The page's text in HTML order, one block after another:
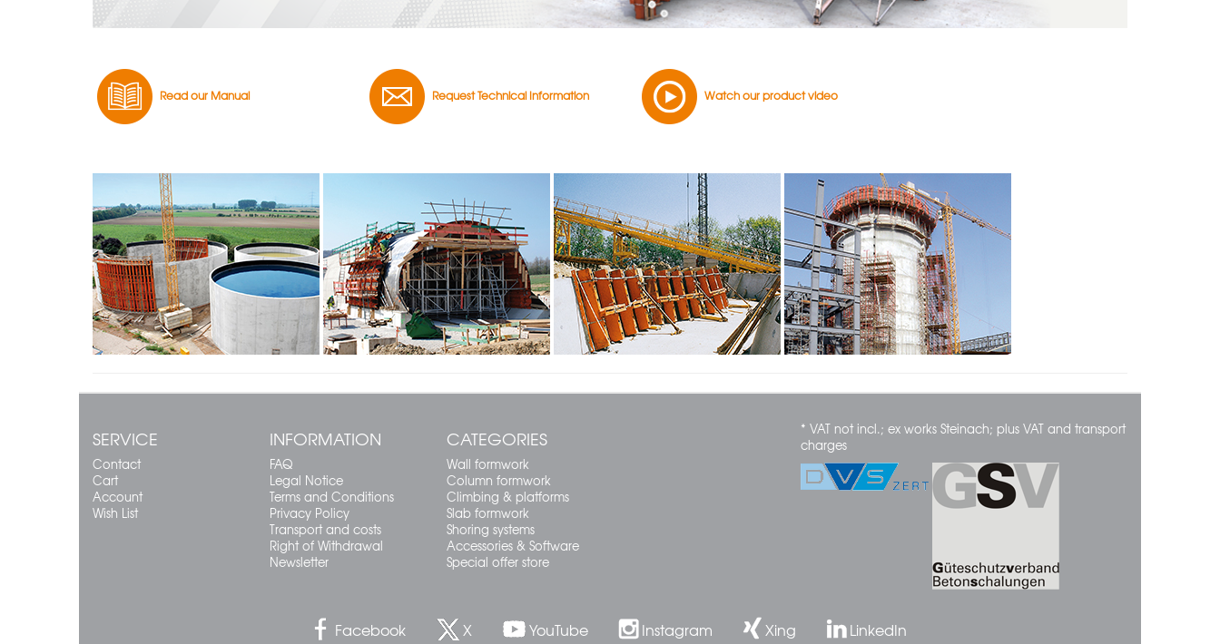
Read our Manual Request Technical Information Watch our product video
SERVICE
Contact
Cart
Account
Wish List
INFORMATION
FAQ
Legal Notice
Terms and Conditions
Privacy Policy
Transport and costs
Right of Withdrawal
Newsletter
CATEGORIES
Wall formwork
Column formwork
Climbing & platforms
Slab formwork
Shoring systems
Accessories & Software
Special offer store
* VAT not incl.; ex works Steinach; plus VAT and transport
charges
Facebook X YouTube Instagram Xing LinkedIn